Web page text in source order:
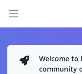
Welcome to
community